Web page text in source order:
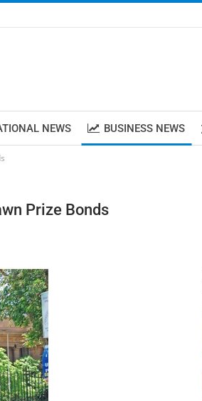
NEWS BUSINESS NEWS
Prize Bonds